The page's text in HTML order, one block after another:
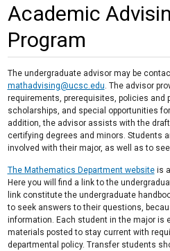
Academic
Program
The undergraduate advisor may be
mathadvising@ucsc.edu . The advisor
requirements, prerequisites, policies and
scholarships, and special opportunities
addition, the advisor assists with the
certifying degrees and minors. Students
involved with their major, as well as to
The Mathematics Department websiteis a
Here you will find a link to the
link constitute the undergraduate
to seek answers to their questions,
information. Each student in the major is
materials posted to stay current with
departmental policy. Transfer students